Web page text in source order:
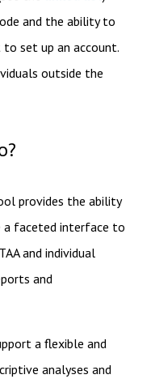
and the ability to
set up an account.
outside the
provides the ability
a faceted interface to
and individual
and
a flexible and
analyses and